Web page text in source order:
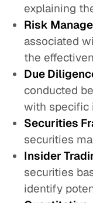
explaining
Risk
associated
the
Due
conducted
with specific
Securities
securities
Insider
securities
identify